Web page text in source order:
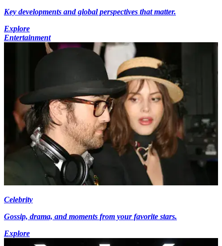
Key developments and global perspectives that matter.
Explore
Entertainment
Celebrity
Gossip, drama, and moments from your favorite stars.
Explore